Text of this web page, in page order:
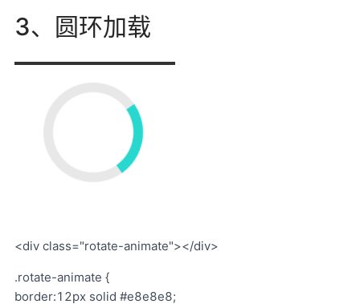
3、圆环加载
<div class="rotate-animate"></div>
.rotate-animate {
border:12px solid #e8e8e8;